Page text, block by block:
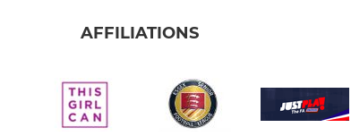
AFFILIATIONS